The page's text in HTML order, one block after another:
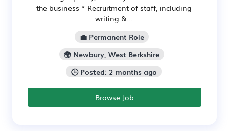
the business * Recruitment of staff, including
writing &...
💼 Permanent Role
🌍 Newbury, West Berkshire
🕒 Posted: 2 months ago
Browse Job